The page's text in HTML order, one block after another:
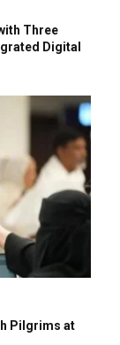
Three
Digital
Pilgrims at